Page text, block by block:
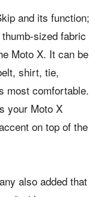
and its function;
sized fabric
Moto X. It can be
shirt, tie,
most comfortable.
your Moto X
on top of the
also added that